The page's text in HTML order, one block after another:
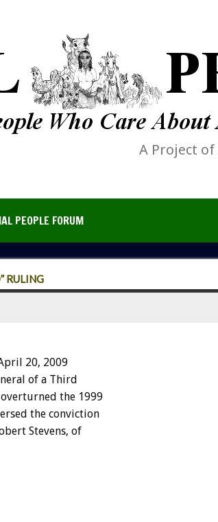
A Project of
PEOPLE FORUM
RULING
20, 2009
of a Third
the 1999
the conviction
Stevens, of